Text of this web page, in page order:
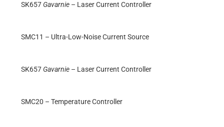
SK657 Gavarnie – Laser Current Controller
SMC11 – Ultra-Low-Noise Current Source
SK657 Gavarnie – Laser Current Controller
SMC20 – Temperature Controller